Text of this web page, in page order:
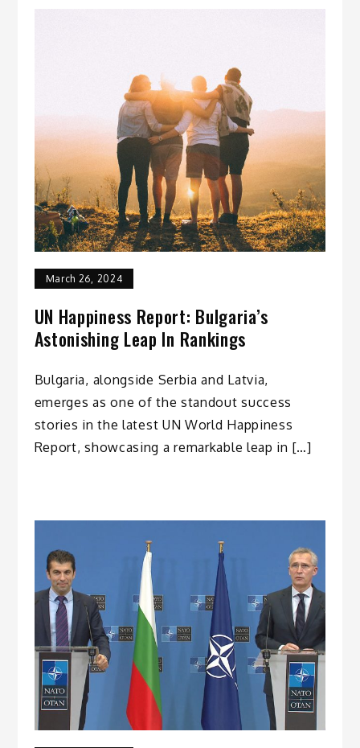
March 26, 2024
UN Happiness Report: Bulgaria’s
Astonishing Leap In Rankings
Bulgaria, alongside Serbia and Latvia,
emerges as one of the standout success
stories in the latest UN World Happiness
Report, showcasing a remarkable leap in […]